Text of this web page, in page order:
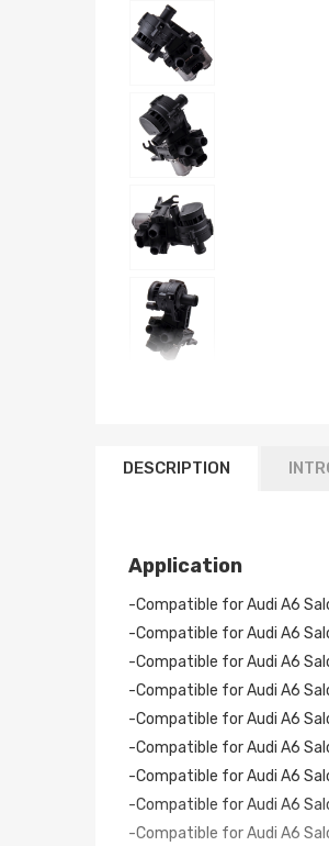
DESCRIPTION
Application
-Compatible for Audi A6
-Compatible for Audi A6
-Compatible for Audi A6
-Compatible for Audi A6
-Compatible for Audi A6
-Compatible for Audi A6
-Compatible for Audi A6
-Compatible for Audi A6
-Compatible for Audi A6